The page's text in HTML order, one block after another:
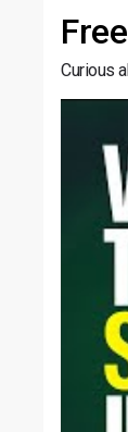
Curious